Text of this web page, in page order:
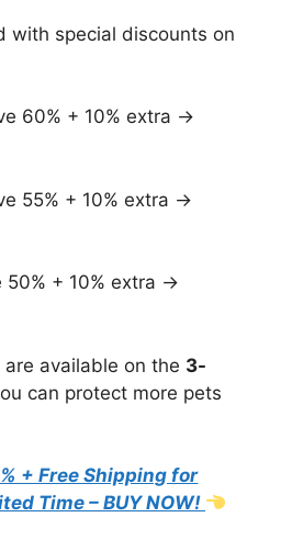
with special discounts on
60% + 10% extra →
55% + 10% extra →
50% + 10% extra →
available on the 3-
can protect more pets
+ Free Shipping for
Time – BUY NOW!